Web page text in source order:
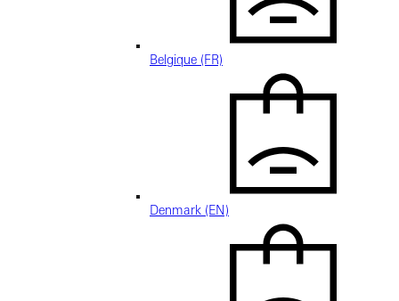
Belgique (FR)
Denmark (EN)